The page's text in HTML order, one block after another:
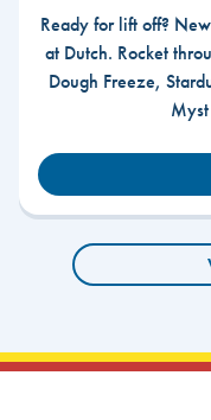
Ready for lift off?
at Dutch. Rocket
Dough Freeze,